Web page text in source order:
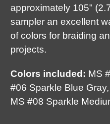
approximately 105"
sampler an excellent
of colors for braiding
projects.
Colors included: MS
#06 Sparkle Blue
MS #08 Sparkle